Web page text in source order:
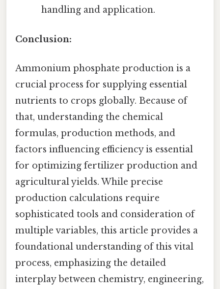
handling and application.
Conclusion:
Ammonium phosphate production is a
crucial process for supplying essential
nutrients to crops globally. Because of
that, understanding the chemical
formulas, production methods, and
factors influencing efficiency is essential
for optimizing fertilizer production and
agricultural yields. While precise
production calculations require
sophisticated tools and consideration of
multiple variables, this article provides a
foundational understanding of this vital
process, emphasizing the detailed
interplay between chemistry, engineering,